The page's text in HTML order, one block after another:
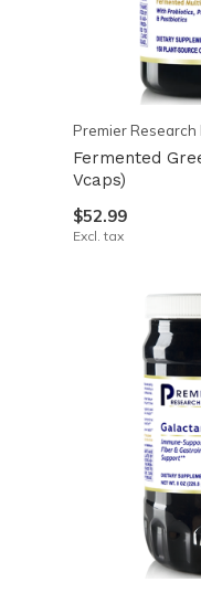
Premier Research
Fermented
Vcaps)
$52.99
Excl. tax